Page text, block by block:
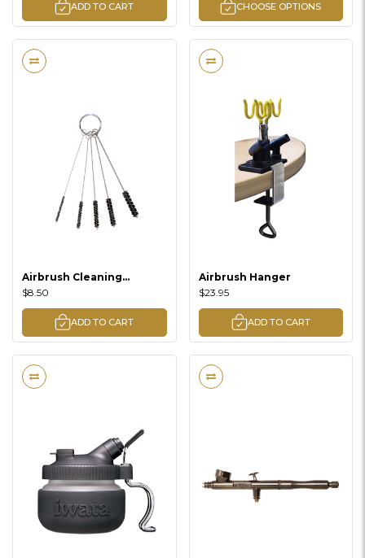
ADD TO CART CHOOSE OPTIONS
Airbrush Cleaning
Brushes
$8.50
ADD TO CART
Airbrush Hanger
$23.95
ADD TO CART